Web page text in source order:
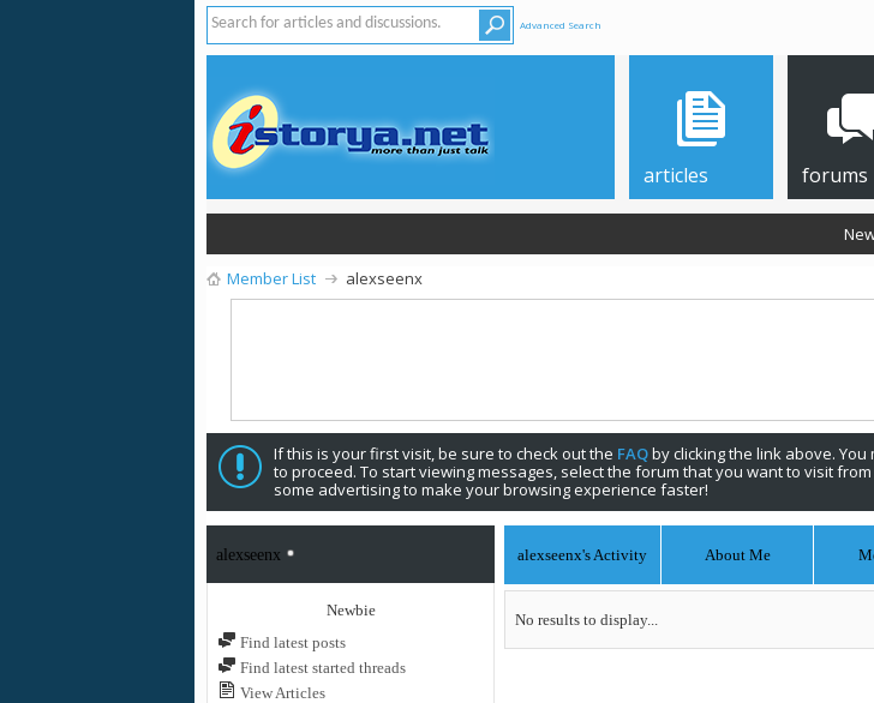
Advanced Search
articles forums
Member List alexseenx
If this is your first visit, be sure to check out the FAQby clicking the link above. You
to proceed. To start viewing messages, select the forum that you want to visit
some advertising to make your browsing experience faster!
alexseenx
Newbie
Find latest posts
Find latest started threads
View Articles
alexseenx's Activity About Me
No results to display...